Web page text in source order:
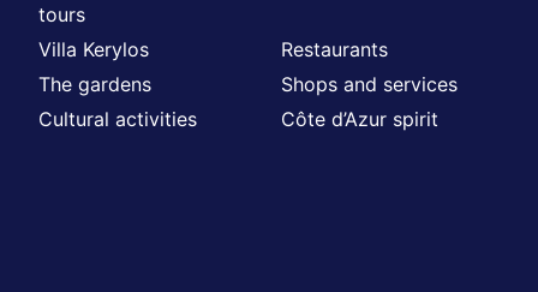
tours
Villa Kerylos
Restaurants
The gardens
Shops and services
Cultural activities
Côte d’Azur spirit